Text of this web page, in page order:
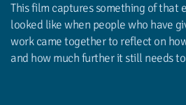
This film captures something of that
looked like when people who have
work came together to reflect on
and how much further it still needs